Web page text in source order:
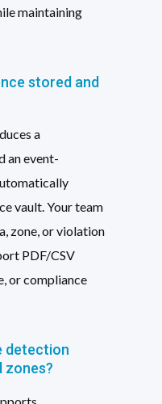
maintaining
stored and
a
an event-
vault. Your team
zone, or violation
PDF/CSV
or compliance
detection
zones?